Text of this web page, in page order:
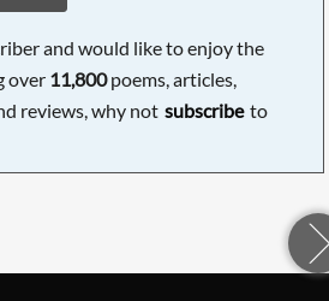
and would like to enjoy the
over 11,800poems, articles,
reviews, why not subscribe to